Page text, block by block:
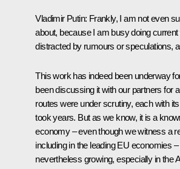
Vladimir Putin: Frankly, I am not even
about, because I am busy doing
distracted by rumours or speculations,
This work has indeed been underway
been discussing it with our partners for
routes were under scrutiny, each with
took years. But as we know, it is a
economy – even though we witness a
including in the leading EU economies
nevertheless growing, especially in the